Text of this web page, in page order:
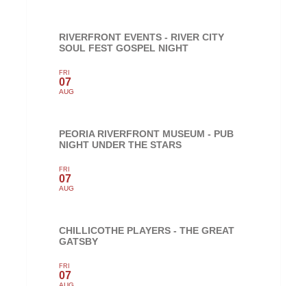
RIVERFRONT EVENTS - RIVER CITY
SOUL FEST GOSPEL NIGHT
FRI
07
AUG
PEORIA RIVERFRONT MUSEUM - PUB
NIGHT UNDER THE STARS
FRI
07
AUG
CHILLICOTHE PLAYERS - THE GREAT
GATSBY
FRI
07